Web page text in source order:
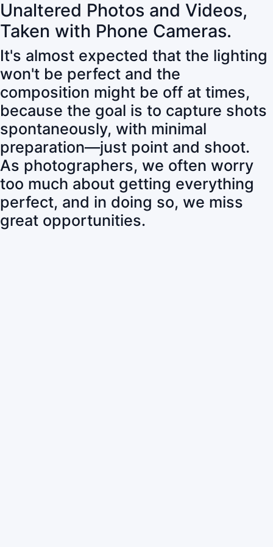
Unaltered Photos and Videos,
Taken with Phone Cameras.
It's almost expected that the lighting
won't be perfect and the
composition might be off at times,
because the goal is to capture shots
spontaneously, with minimal
preparation—just point and shoot.
As photographers, we often worry
too much about getting everything
perfect, and in doing so, we miss
great opportunities.